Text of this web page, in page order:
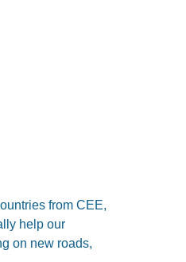
from CEE,
help our
on new roads,